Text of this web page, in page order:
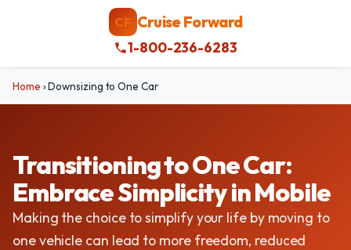
CF Cruise Forward
1-800-236-6283
Home ›Downsizing to One Car
Transitioning to One Car:
Embrace Simplicity in Mobile
Making the choice to simplify your life by moving to
one vehicle can lead to more freedom, reduced